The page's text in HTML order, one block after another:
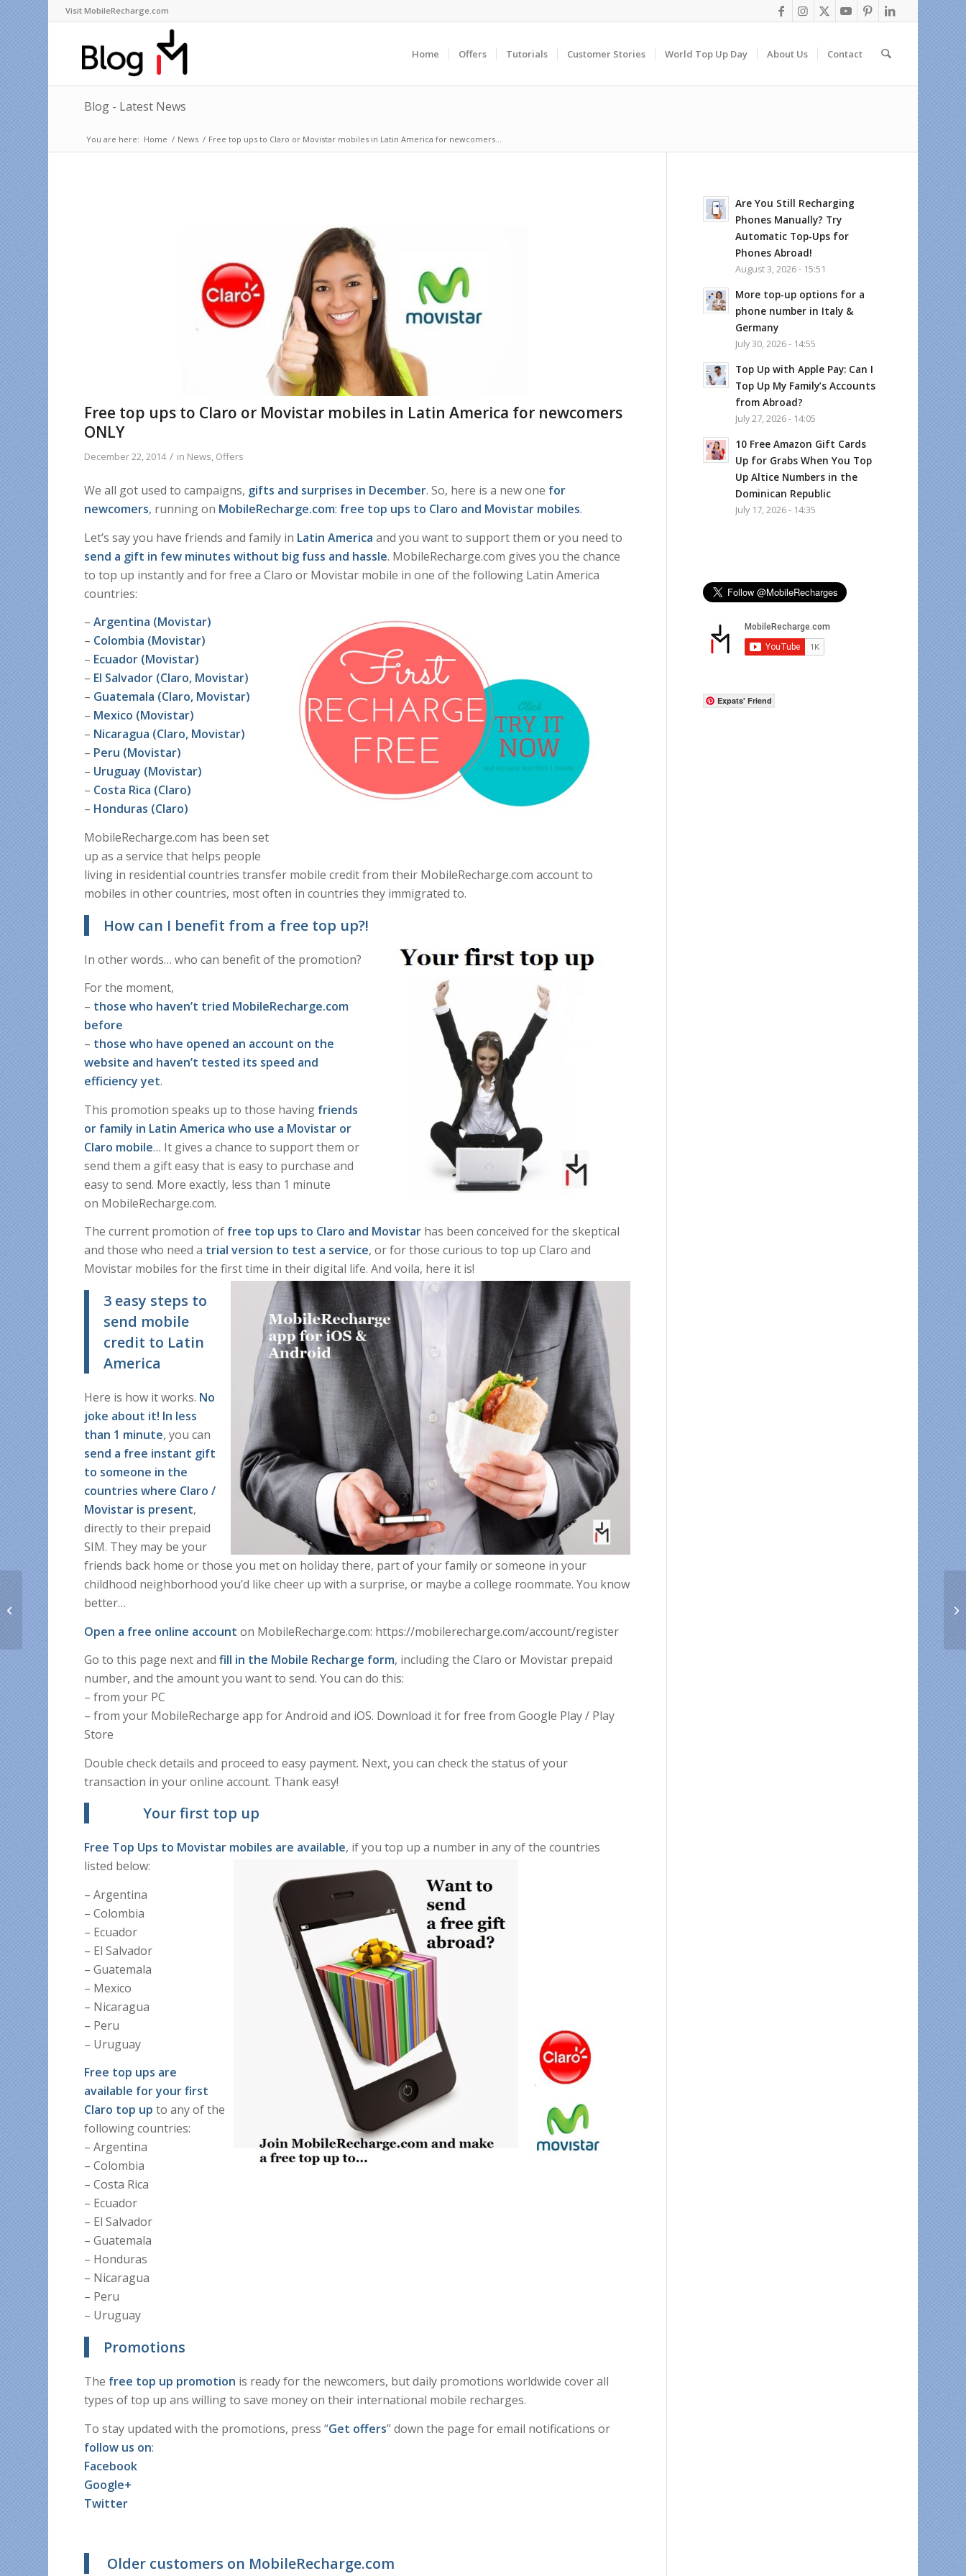
Visit MobileRecharge.com
Home Offers Tutorials Customer Stories World Top Up Day About Us Contact
Blog - Latest News
You are here: Home / News / Free top ups to Claro or Movistar mobiles in Latin America for newcomers...
Free top ups to Claro or Movistar mobiles in Latin America for newcomers
ONLY
December 22, 2014 / in News, Offers
We all got used to campaigns, gifts and surprises in December. So, here is a new one for
newcomers, running on MobileRecharge.com: free top ups to Claro and Movistar mobiles.
Let’s say you have friends and family in Latin America and you want to support them or you need to
send a gift in few minutes without big fuss and hassle. MobileRecharge.com gives you the chance
to top up instantly and for free a Claro or Movistar mobile in one of the following Latin America
countries:
–Argentina (Movistar)
– Colombia (Movistar)
– Ecuador (Movistar)
– El Salvador (Claro, Movistar)
– Guatemala (Claro, Movistar)
– Mexico (Movistar)
– Nicaragua (Claro, Movistar)
– Peru (Movistar)
– Uruguay (Movistar)
– Costa Rica (Claro)
– Honduras (Claro)
MobileRecharge.com has been set
up as a service that helps people
living in residential countries transfer mobile credit from their MobileRecharge.com account to
mobiles in other countries, most often in countries they immigrated to.
How can I benefit from a free top up?!
In other words… who can benefit of the promotion?
For the moment,
– those who haven’t tried MobileRecharge.com
before
– those who have opened an account on the
website and haven’t tested its speed and
efficiency yet.
This promotion speaks up to those having friends
or family in Latin America who use a Movistar or
Claro mobile… It gives a chance to support them or
send them a gift easy that is easy to purchase and
easy to send. More exactly, less than 1 minute
on MobileRecharge.com.
The current promotion of free top ups to Claro and Movistar has been conceived for the skeptical
and those who need a trial version to test a service, or for those curious to top up Claro and
Movistar mobiles for the first time in their digital life. And voila, here it is!
3 easy steps to
send mobile
credit to Latin
America
Here is how it works. No
joke about it! In less
than 1 minute, you can
send a free instant gift
to someone in the
countries where Claro /
Movistar is present,
directly to their prepaid
SIM. They may be your
friends back home or those you met on holiday there, part of your family or someone in your
childhood neighborhood you’d like cheer up with a surprise, or maybe a college roommate. You know
better…
Open a free online account on MobileRecharge.com: https://mobilerecharge.com/account/register
Go to this page next andfill in the Mobile Recharge form, including the Claro or Movistar prepaid
number, and the amount you want to send. You can do this:
– from your PC
– from your MobileRecharge app for Android and iOS. Download it for free from Google Play / Play
Store
Double check details and proceed to easy payment. Next, you can check the status of your
transaction in your online account. Thank easy!
Your first top up
Free Top Ups to Movistar mobiles are available, if you top up a number in any of the countries
listed below:
– Argentina
– Colombia
– Ecuador
– El Salvador
– Guatemala
– Mexico
– Nicaragua
– Peru
– Uruguay
Free top ups are
available for your first
Claro top up to any of the
following countries:
– Argentina
– Colombia
– Costa Rica
– Ecuador
– El Salvador
– Guatemala
– Honduras
– Nicaragua
– Peru
– Uruguay
Promotions
The free top up promotion is ready for the newcomers, but daily promotions worldwide cover all
types of top up ans willing to save money on their international mobile recharges.
To stay updated with the promotions, press “Get offers” down the page for email notifications or
follow us on:
Facebook
Google+
Twitter
Older customers on MobileRecharge.com
Are You Still Recharging
Phones Manually? Try
Automatic Top-Ups for
Phones Abroad!
August 3, 2026 - 15:51
More top-up options for a
phone number in Italy &
Germany
July 30, 2026 - 14:55
Top Up with Apple Pay: Can I
Top Up My Family’s Accounts
from Abroad?
July 27, 2026 - 14:05
10 Free Amazon Gift Cards
Up for Grabs When You Top
Up Altice Numbers in the
Dominican Republic
July 17, 2026 - 14:35
Expats' Friend
Christmas goodies! 5%
OFF on any mobile top
up with coupon
XMASGIFT